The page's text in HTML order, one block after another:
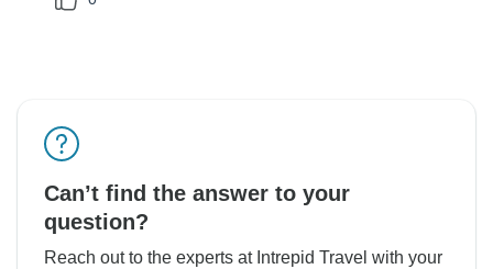
Can’t find the answer to your
question?
Reach out to the experts at Intrepid Travel with your